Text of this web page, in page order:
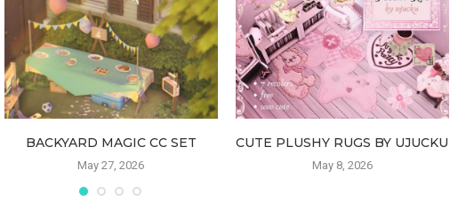
BACKYARD MAGIC CC SET
May 27, 2026
CUTE PLUSHY RUGS BY UJUCKU
May 8, 2026